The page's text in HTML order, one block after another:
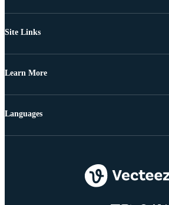
Site Links
Learn More
Languages